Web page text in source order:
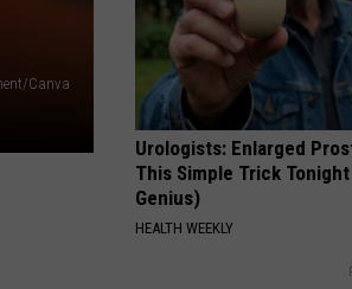
Canva
Urologists: Enlarged
This Simple Trick
Genius)
HEALTH WEEKLY